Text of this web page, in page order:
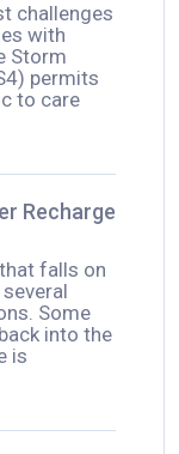
challenges
with
Storm
permits
to care
Recharge
falls on
Some
into the
is